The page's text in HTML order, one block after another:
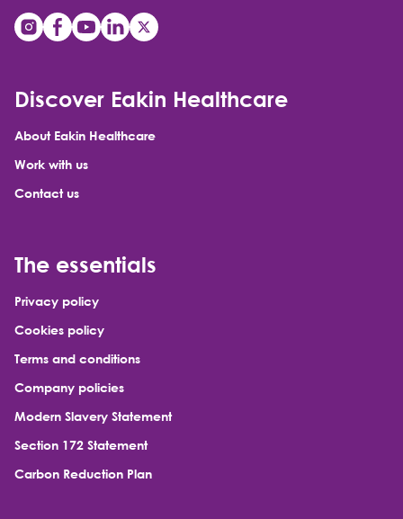
Discover Eakin Healthcare
About Eakin Healthcare
Work with us
Contact us
The essentials
Privacy policy
Cookies policy
Terms and conditions
Company policies
Modern Slavery Statement
Section 172 Statement
Carbon Reduction Plan